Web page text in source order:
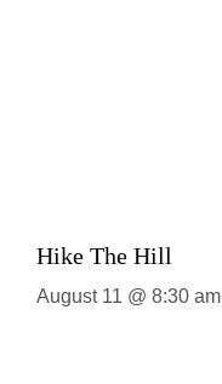
Hike The Hill
August 11 @ 8:30 am